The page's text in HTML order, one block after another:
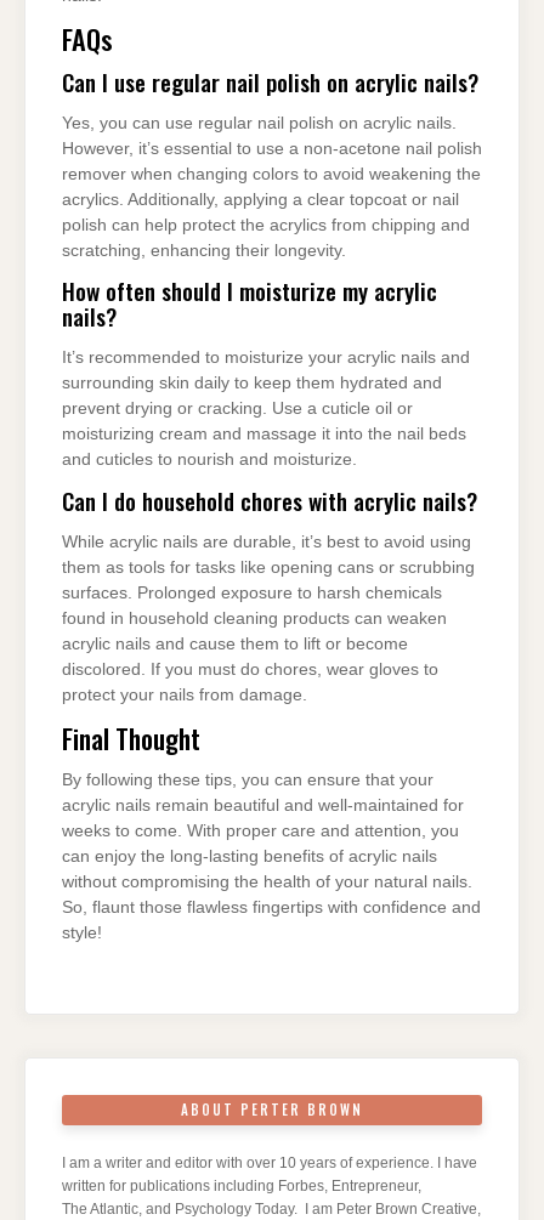
FAQs
Can I use regular nail polish on acrylic nails?
Yes, you can use regular nail polish on acrylic nails.
However, it’s essential to use a non-acetone nail polish
remover when changing colors to avoid weakening the
acrylics. Additionally, applying a clear topcoat or nail
polish can help protect the acrylics from chipping and
scratching, enhancing their longevity.
How often should I moisturize my acrylic
nails?
It’s recommended to moisturize your acrylic nails and
surrounding skin daily to keep them hydrated and
prevent drying or cracking. Use a cuticle oil or
moisturizing cream and massage it into the nail beds
and cuticles to nourish and moisturize.
Can I do household chores with acrylic nails?
While acrylic nails are durable, it’s best to avoid using
them as tools for tasks like opening cans or scrubbing
surfaces. Prolonged exposure to harsh chemicals
found in household cleaning products can weaken
acrylic nails and cause them to lift or become
discolored. If you must do chores, wear gloves to
protect your nails from damage.
Final Thought
By following these tips, you can ensure that your
acrylic nails remain beautiful and well-maintained for
weeks to come. With proper care and attention, you
can enjoy the long-lasting benefits of acrylic nails
without compromising the health of your natural nails.
So, flaunt those flawless fingertips with confidence and
style!
ABOUT PERTER BROWN
I am a writer and editor with over 10 years of experience. I have
written for publications including Forbes, Entrepreneur,
The Atlantic, and Psychology Today. I am Peter Brown Creative,